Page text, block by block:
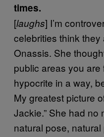
times.
[laughs] I’m
celebrities think
Onassis. She
public areas you
hypocrite in a way,
My greatest picture
Jackie.” She had no
natural pose,